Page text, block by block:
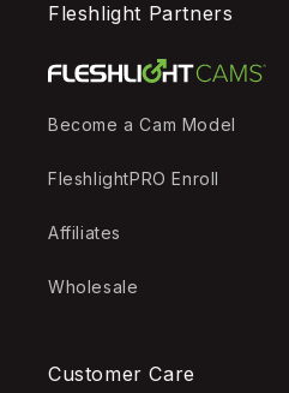
Fleshlight Partners
Become a Cam Model
FleshlightPRO Enroll
Affiliates
Wholesale
Customer Care